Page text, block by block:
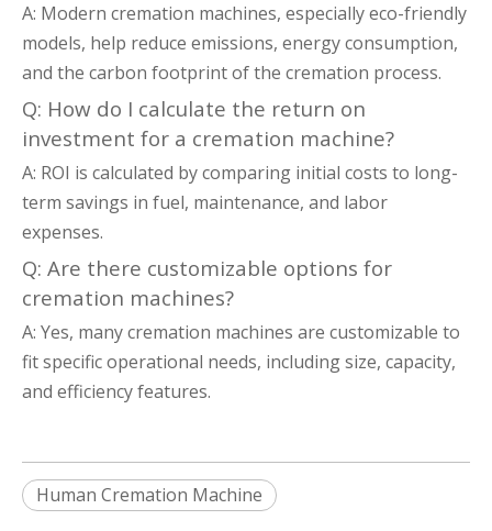
A: Modern cremation machines, especially eco-friendly
models, help reduce emissions, energy consumption,
and the carbon footprint of the cremation process.
Q: How do I calculate the return on
investment for a cremation machine?
A: ROI is calculated by comparing initial costs to long-
term savings in fuel, maintenance, and labor
expenses.
Q: Are there customizable options for
cremation machines?
A: Yes, many cremation machines are customizable to
fit specific operational needs, including size, capacity,
and efficiency features.
Human Cremation Machine